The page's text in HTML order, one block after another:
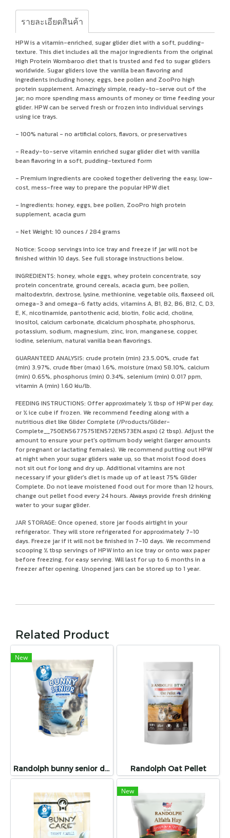
รายละเอียดสินค้า
HPW is a vitamin-enriched, sugar glider diet with a soft, pudding-
texture. This diet includes all the major ingredients from the original
High Protein Wombaroo diet that is trusted and fed to sugar gliders
worldwide. Sugar gliders love the vanilla bean flavoring and
ingredients including honey, eggs, bee pollen and ZooPro high
protein supplement. Amazingly simple, ready-to-serve out of the
jar; no more spending mass amounts of money or time feeding your
glider. HPW can be served fresh or frozen into individual servings
using ice trays.
- 100% natural - no artificial colors, flavors, or preservatives
- Ready-to-serve vitamin enriched sugar glider diet with vanilla
bean flavoring in a soft, pudding-textured form
- Premium ingredients are cooked together delivering the easy, low-
cost, mess-free way to prepare the popular HPW diet
- Ingredients: honey, eggs, bee pollen, ZooPro high protein
supplement, acacia gum
- Net Weight: 10 ounces / 284 grams
Notice: Scoop servings into ice tray and freeze if jar will not be
finished within 10 days. See full storage instructions below.
INGREDIENTS: honey, whole eggs, whey protein concentrate, soy
protein concentrate, ground cereals, acacia gum, bee pollen,
maltodextrin, dextrose, lysine, methionine, vegetable oils, flaxseed oil,
omega-3 and omega-6 fatty acids, vitamins A, B1, B2, B6, B12, C, D3,
E, K, nicotinamide, pantothenic acid, biotin, folic acid, choline,
inositol, calcium carbonate, dicalcium phosphate, phosphorus,
potassium, sodium, magnesium, zinc, iron, manganese, copper,
iodine, selenium, natural vanilla bean flavorings.
GUARANTEED ANALYSIS: crude protein (min) 23.5.00%, crude fat
(min) 3.97%, crude fiber (max) 1.6%, moisture (max) 58.10%, calcium
(min) 0.65%, phosphorus (min) 0.34%, selenium (min) 0.017 ppm,
vitamin A (min) 1.60 kiu/lb.
FEEDING INSTRUCTIONS: Offer approximately ½ tbsp of HPW per day,
or ½ ice cube if frozen. We recommend feeding along with a
nutritious diet like Glider Complete (/Products/Glider-
Complete__750EN56775751EN572EN573EN.aspx) (2 tbsp). Adjust the
amount to ensure your pet's optimum body weight (larger amounts
for pregnant or lactating females). We recommend putting out HPW
at night when your sugar gliders wake up, so that moist food does
not sit out for long and dry up. Additional vitamins are not
necessary if your glider's diet is made up of at least 75% Glider
Complete. Do not leave moistened food out for more than 12 hours,
change out pellet food every 24 hours. Always provide fresh drinking
water to your sugar glider.
JAR STORAGE: Once opened, store jar foods airtight in your
refrigerator. They will store refrigerated for approximately 7-10
days. Freeze jar if it will not be finished in 7-10 days. We recommend
scooping ½ tbsp servings of HPW into an ice tray or onto wax paper
before freezing, for easy serving. Will last for up to 6 months in a
freezer after opening. Unopened jars can be stored up to 1 year.
Related Product
New
Randolph bunny senior dental care Randolph Oat Pellet
New